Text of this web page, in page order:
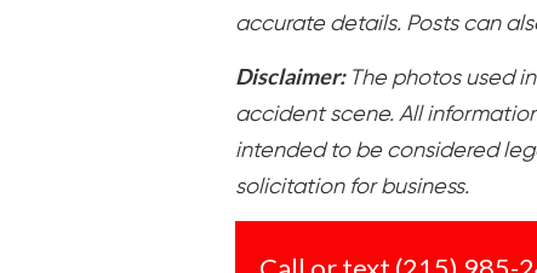
accurate details. Posts can
Disclaimer: The photos used
accident scene. All
intended to be considered
solicitation for business.